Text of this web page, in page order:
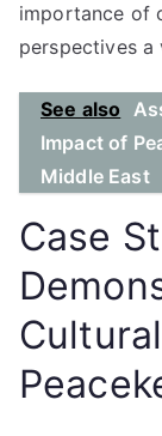
importance of
perspectives
See also
Impact of
Middle East
Case